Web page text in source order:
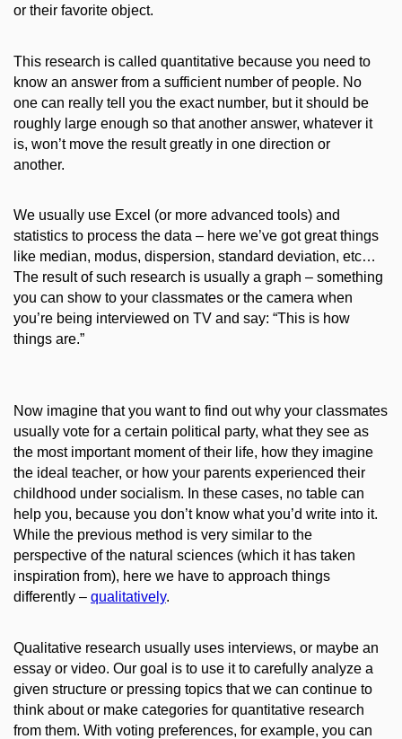
or their favorite object.
This research is called quantitative because you need to
know an answer from a sufficient number of people. No
one can really tell you the exact number, but it should be
roughly large enough so that another answer, whatever it
is, won’tmove the result greatly in one direction or
another.
We usually use Excel (or more advanced tools) and
statistics to process the data – here we’ve got great things
like median, modus, dispersion, standard deviation, etc…
The result of such research is usually a graph – something
you can show to your classmates or the camera when
you’re being interviewed on TV and say: “This is how
things are.”
Now imagine that you want to find out why your classmates
usually vote for a certain political party, what they see as
the most important moment of their life, how they imagine
the ideal teacher, or how your parents experienced their
childhood under socialism. In these cases, no table can
help you, because you don’t know what you’d write into it.
While the previous method is very similar to the
perspective of the natural sciences (which it has taken
inspiration from), here we have to approach things
differently – qualitatively.
Qualitative research usually uses interviews, or maybe an
essay or video. Our goal is to use it to carefully analyze a
given structure or pressing topics that we can continue to
think about or make categories for quantitative research
from them. With voting preferences, for example, you can